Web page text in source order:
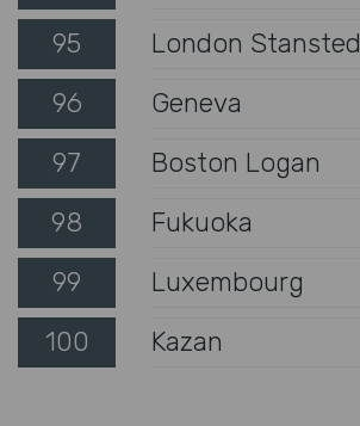
95 London Stansted
96 Geneva
97 Boston Logan
98 Fukuoka
99 Luxembourg
100 Kazan